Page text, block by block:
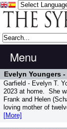
Menu
Evelyn Youngers -
Garfield - Evelyn T.
2023 at home. She
Frank and Helen
loving mother of
[More]